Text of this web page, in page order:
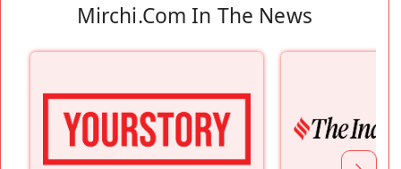
Mirchi.com In The News